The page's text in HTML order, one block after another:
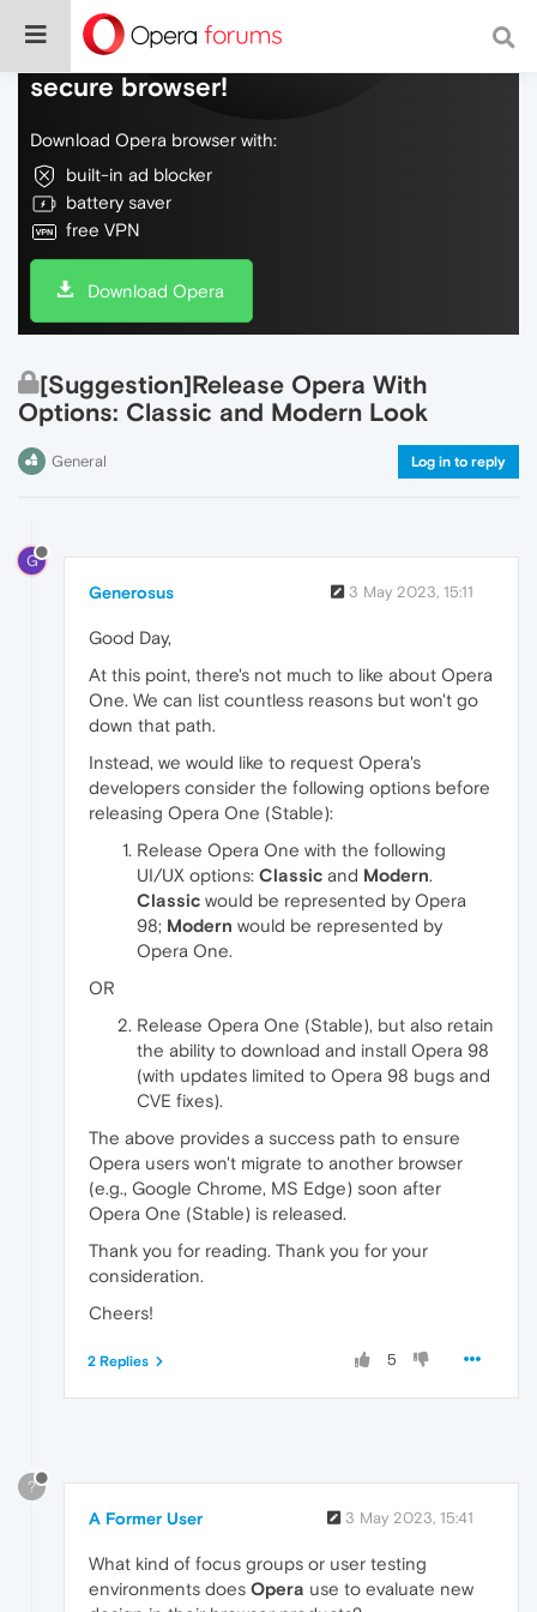
Do more on the web, with a fast and
secure browser!
Download Opera browser with:
built-in ad blocker
battery saver
free VPN
Download Opera
[Suggestion]Release Opera With
Options: Classic and Modern Look
General Log in to reply
G
Generosus 3 May 2023, 15:11
Good Day,
At this point, there's not much to like about Opera
One. We can list countless reasons but won't go
down that path.
Instead, we would like to request Opera's
developers consider the following options before
releasing Opera One (Stable):
Release Opera One with the following
UI/UX options: Classic and Modern.
Classic would be represented by Opera
98; Modern would be represented by
Opera One.
OR
Release Opera One (Stable), but also retain
the ability to download and install Opera 98
(with updates limited to Opera 98 bugs and
CVE fixes).
The above provides a success path to ensure
Opera users won't migrate to another browser
(e.g., Google Chrome, MS Edge) soon after
Opera One (Stable) is released.
Thank you for reading. Thank you for your
consideration.
Cheers!
5
2 Replies
?
A Former User 3 May 2023, 15:41
What kind of focus groups or user testing
environments does Opera use to evaluate new